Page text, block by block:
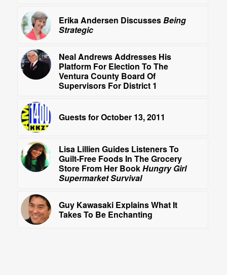
Erika Andersen DiscussesBeing
Strategic
Neal Andrews Addresses His
Platform For Election To The
Ventura County Board Of
Supervisors For District 1
Guests for October 13, 2011
Lisa Lillien Guides Listeners To
Guilt-Free Foods In The Grocery
Store From Her BookHungry Girl
Supermarket Survival
Guy Kawasaki Explains What It
Takes To Be Enchanting